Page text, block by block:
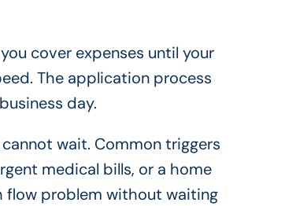
cover expenses until your
The application process
day.
wait. Common triggers
medical bills, or a home
flow problem without waiting